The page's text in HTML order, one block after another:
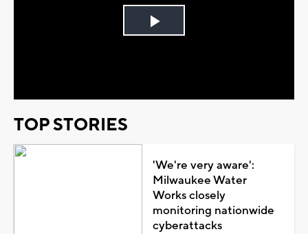
Play
TOP STORIES
'We're very aware':
Milwaukee Water
Works closely
monitoring nationwide
cyberattacks